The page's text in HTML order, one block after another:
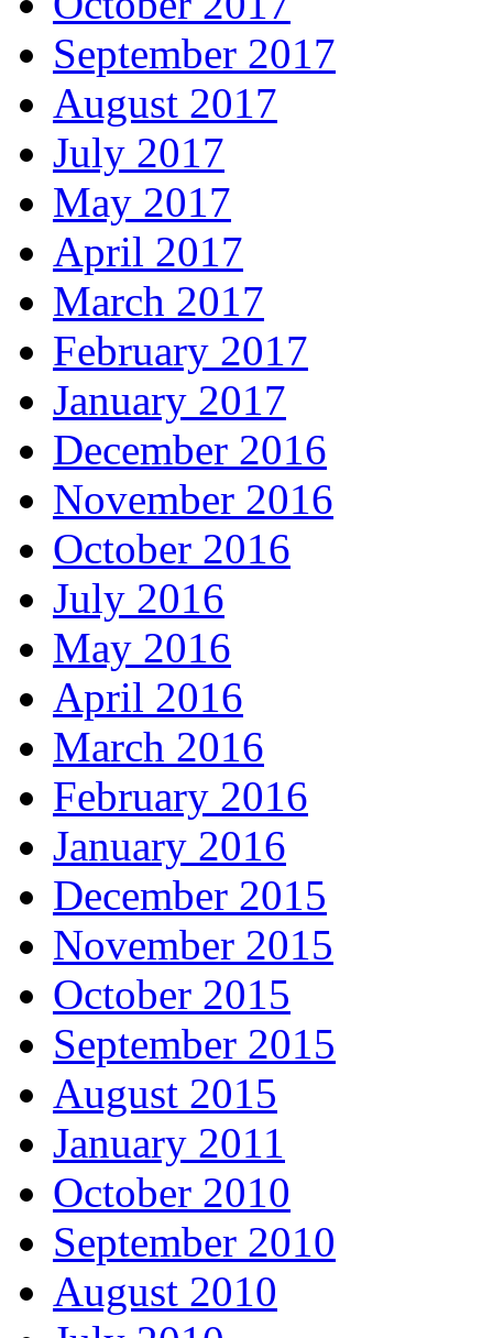
September 2017
August 2017
July 2017
May 2017
April 2017
March 2017
February 2017
January 2017
December 2016
November 2016
October 2016
July 2016
May 2016
April 2016
March 2016
February 2016
January 2016
December 2015
November 2015
October 2015
September 2015
August 2015
January 2011
October 2010
September 2010
August 2010